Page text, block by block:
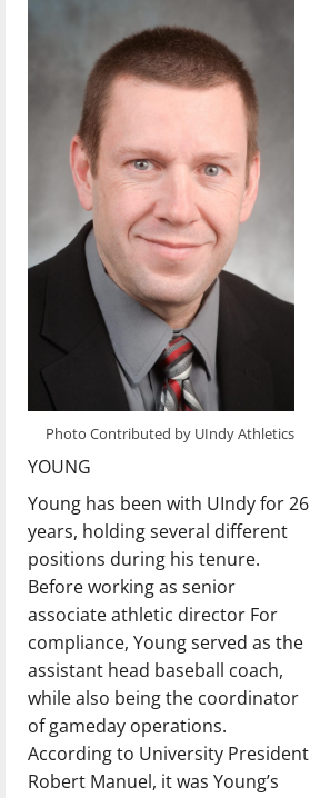
Photo Contributed by UIndy Athletics
YOUNG
Young has been with UIndy for 26
years, holding several different
positions during his tenure.
Before working as senior
associate athletic director For
compliance, Young served as the
assistant head baseball coach,
while also being the coordinator
of gameday operations.
According to University President
Robert Manuel, it was Young’s